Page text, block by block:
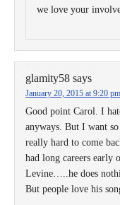
we love your
glamity58 says
January 20, 2015 at 9:20 pm
Good point Carol. I
anyways. But I want
really hard to come
had long careers early
Levine…..he does
But people love his